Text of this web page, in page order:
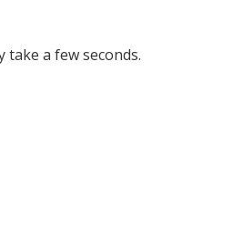
a few seconds.